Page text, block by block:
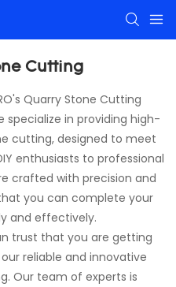
Cutting
Quarry Stone Cutting
specialize in providing high-
cutting, designed to meet
enthusiasts to professional
crafted with precision and
you can complete your
and effectively.
trust that you are getting
reliable and innovative
Our team of experts is